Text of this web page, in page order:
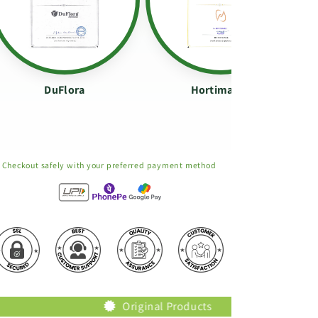
DuFlora Hortimance
Checkout safely with your preferred payment method
Original Products